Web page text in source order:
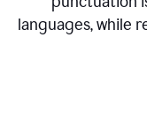
languages, while